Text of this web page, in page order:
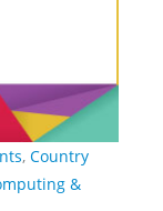
, Country
&